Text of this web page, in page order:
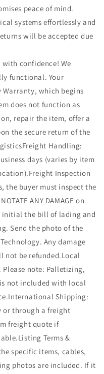
peace of mind.
systems effortlessly and
will be accepted due
confidence! We
functional. Your
Warranty, which begins
does not function as
repair the item, offer a
the secure return of the
Handling:
days (varies by item
Inspection
the buyer must inspect the
ANY DAMAGE on
the bill of lading and
Send the photo of the
Any damage
not be refunded.Local
note: Palletizing,
not included with local
Shipping:
or through a freight
freight quote if
Terms &
specific items, cables,
photos are included. If it